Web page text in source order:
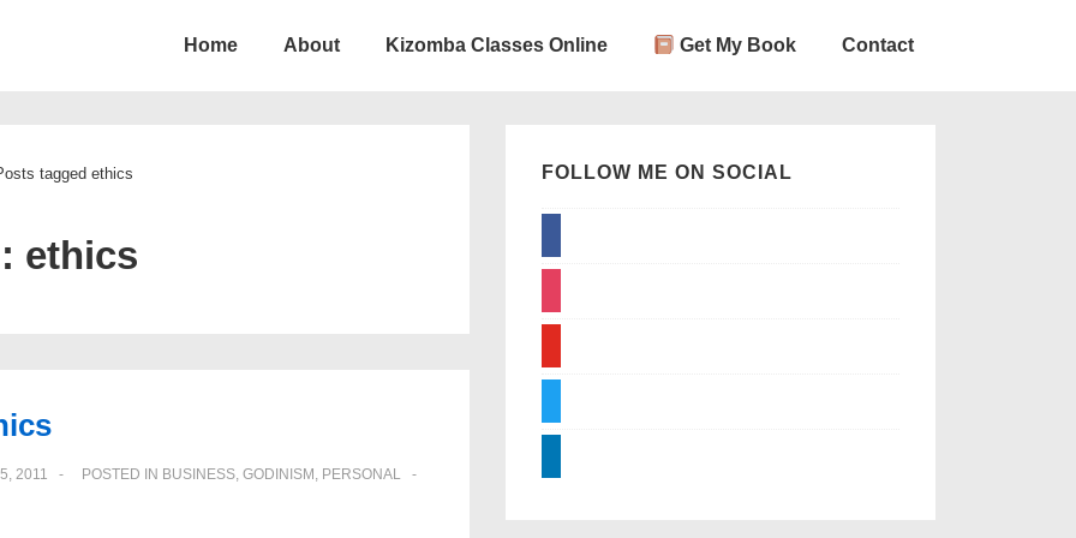
Home About Kizomba Classes Online Get My Book Contact
tagged ethics
ethics
2011 POSTED IN BUSINESS, GODINISM , PERSONAL
FOLLOW ME ON SOCIAL